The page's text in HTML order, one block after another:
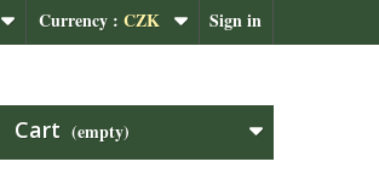
Sign in
Currency : CZK
Cart (empty)